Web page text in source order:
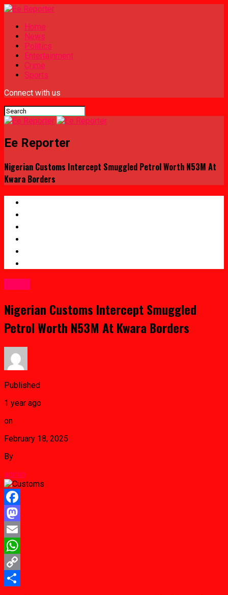
Home
News
Politics
Entertainment
Crime
Sports
Connect with us
Ee Reporter
Nigerian Customs Intercept Smuggled Petrol Worth N53M At
Kwara Borders
Nigerian Customs Intercept Smuggled
Petrol Worth N53M At Kwara Borders
Published
1 year ago
on
February 18, 2025
By
admin
Facebook
Mastodon
Email
WhatsApp
Copy